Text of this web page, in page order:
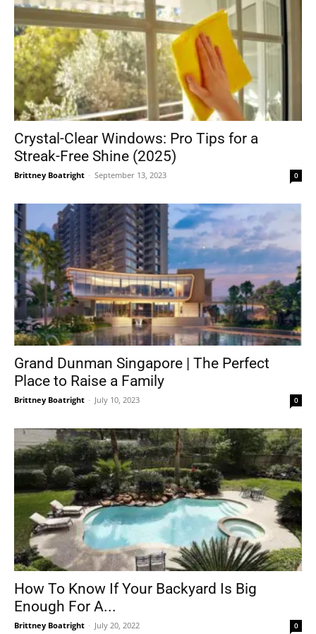
Crystal-Clear Windows: Pro Tips for a
Streak-Free Shine (2025)
Brittney Boatright - September 13, 2023 0
Grand Dunman Singapore | The Perfect
Place to Raise a Family
Brittney Boatright - July 10, 2023 0
How To Know If Your Backyard Is Big
Enough For A...
Brittney Boatright - July 20, 2022 0